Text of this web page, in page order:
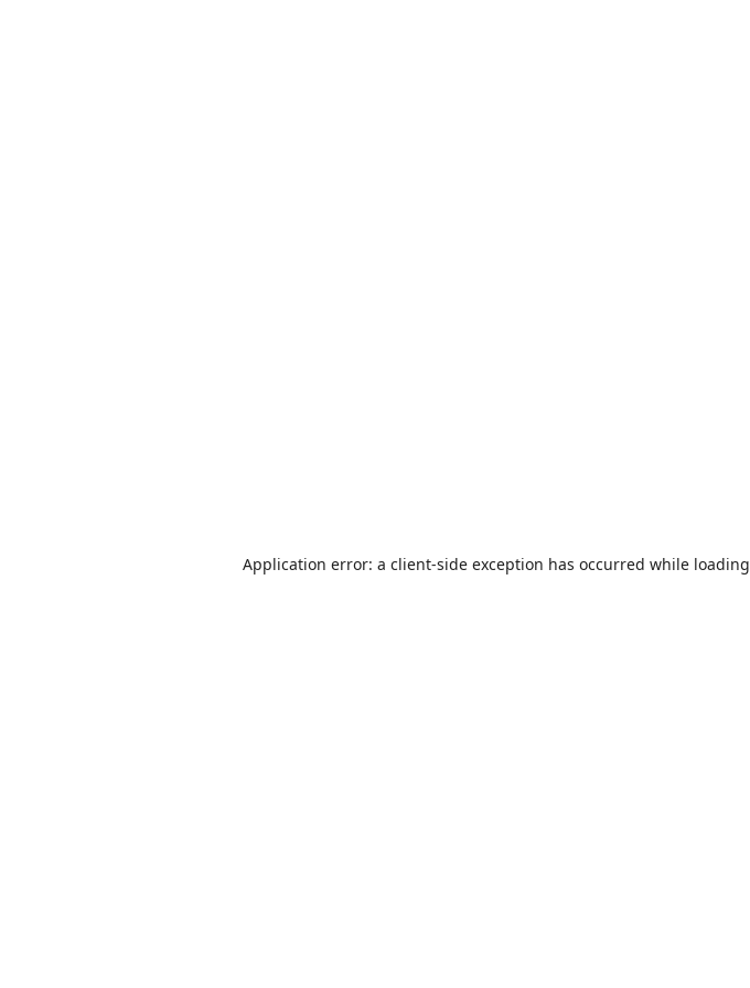
Application error: a client-side exception has occurred while loading